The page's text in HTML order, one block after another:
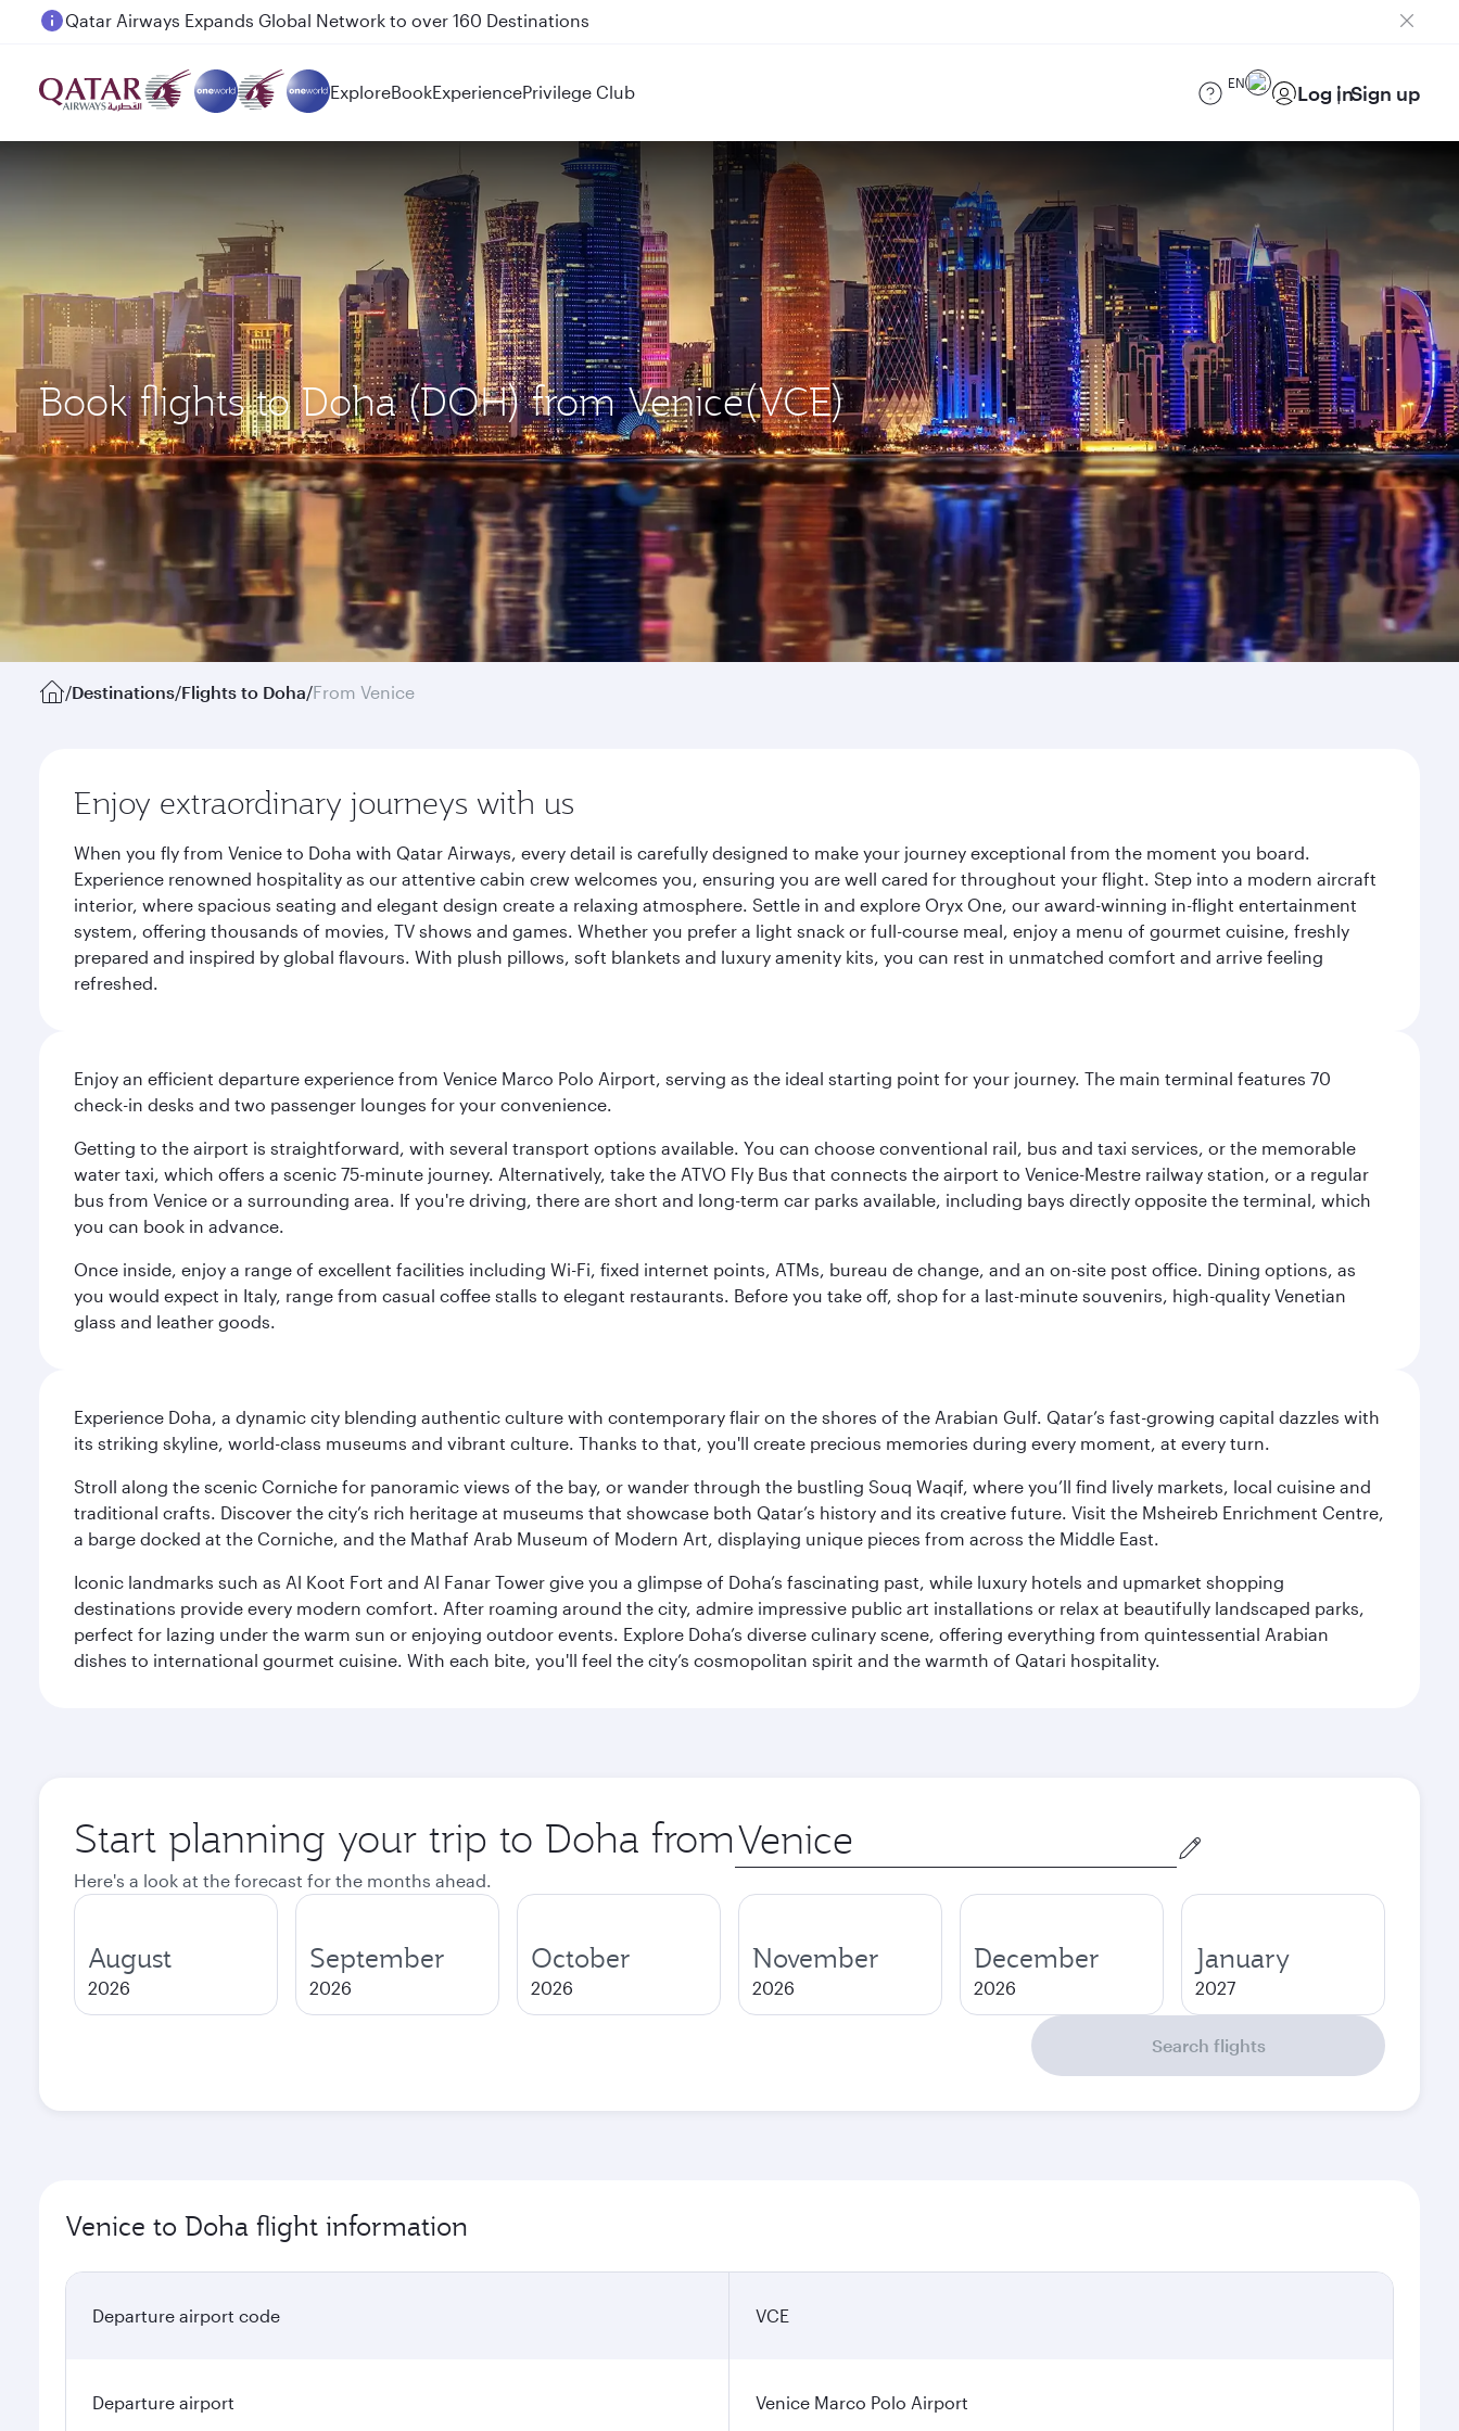
Passengers flying between Doha and Auckland on QR914 and QR915
ExploreBookExperiencePrivilege Club EN Log inSign up
Book flights to Doha (DOH) from Venice(VCE)
/Destinations/Flights to Doha/From Venice
Enjoy extraordinary journeys with us
When you fly from Venice to Doha with Qatar Airways, every detail is carefully designed to make your journey exceptional from the moment you board.
Experience renowned hospitality as our attentive cabin crew welcomes you, ensuring you are well cared for throughout your flight. Step into a modern aircraft
interior, where spacious seating and elegant design create a relaxing atmosphere. Settle in and explore Oryx One, our award-winning in-flight entertainment
system, offering thousands of movies, TV shows and games. Whether you prefer a light snack or full-course meal, enjoy a menu of gourmet cuisine, freshly
prepared and inspired by global flavours. With plush pillows, soft blankets and luxury amenity kits, you can rest in unmatched comfort and arrive feeling
refreshed.
Enjoy an efficient departure experience from Venice Marco Polo Airport, serving as the ideal starting point for your journey. The main terminal features 70
check-in desks and two passenger lounges for your convenience.
Getting to the airport is straightforward, with several transport options available. You can choose conventional rail, bus and taxi services, or the memorable
water taxi, which offers a scenic 75-minute journey. Alternatively, take the ATVO Fly Bus that connects the airport to Venice-Mestre railway station, or a regular
bus from Venice or a surrounding area. If you're driving, there are short and long-term car parks available, including bays directly opposite the terminal, which
you can book in advance.
Once inside, enjoy a range of excellent facilities including Wi-Fi, fixed internet points, ATMs, bureau de change, and an on-site post office. Dining options, as
you would expect in Italy, range from casual coffee stalls to elegant restaurants. Before you take off, shop for a last-minute souvenirs, high-quality Venetian
glass and leather goods.
Experience Doha, a dynamic city blending authentic culture with contemporary flair on the shores of the Arabian Gulf. Qatar’s fast-growing capital dazzles with
its striking skyline, world-class museums and vibrant culture. Thanks to that, you'll create precious memories during every moment, at every turn.
Stroll along the scenic Corniche for panoramic views of the bay, or wander through the bustling Souq Waqif, where you’ll find lively markets, local cuisine and
traditional crafts. Discover the city’s rich heritage at museums that showcase both Qatar’s history and its creative future. Visit the Msheireb Enrichment Centre,
a barge docked at the Corniche, and the Mathaf Arab Museum of Modern Art, displaying unique pieces from across the Middle East.
Iconic landmarks such as Al Koot Fort and Al Fanar Tower give you a glimpse of Doha’s fascinating past, while luxury hotels and upmarket shopping
destinations provide every modern comfort. After roaming around the city, admire impressive public art installations or relax at beautifully landscaped parks,
perfect for lazing under the warm sun or enjoying outdoor events. Explore Doha’s diverse culinary scene, offering everything from quintessential Arabian
dishes to international gourmet cuisine. With each bite, you'll feel the city’s cosmopolitan spirit and the warmth of Qatari hospitality.
Start planning your trip to Doha from Origin
city
Here's a look at the forecast for the months ahead.
August
2026
September
2026
October
2026
November
2026
December
2026
January
2027
Search flights
Venice to Doha flight information
Departure airport code VCE
Departure airport Venice Marco Polo Airport